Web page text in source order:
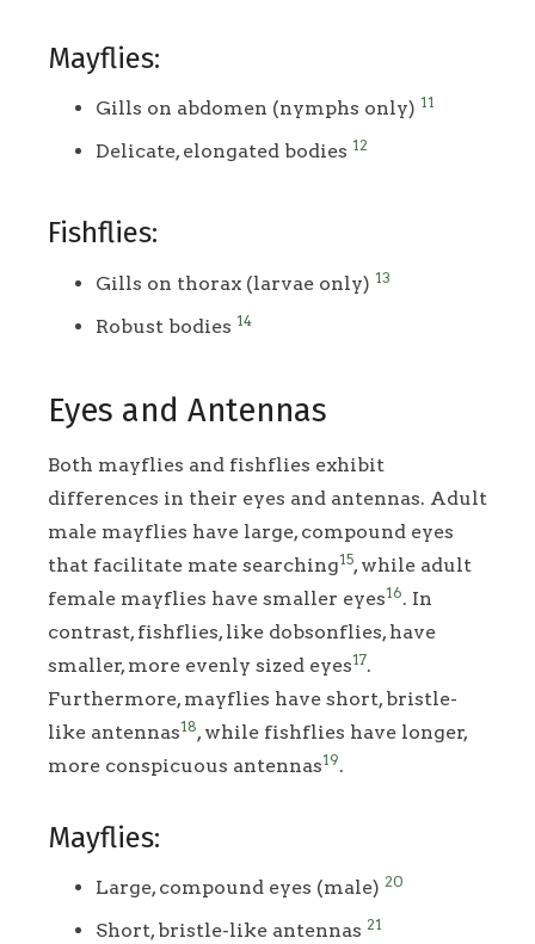
Mayflies:
Gills on abdomen (nymphs only) 11
Delicate, elongated bodies 12
Fishflies:
Gills on thorax (larvae only) 13
Robust bodies 14
Eyes and Antennas
Both mayflies and fishflies exhibit
differences in their eyes and antennas. Adult
male mayflies have large, compound eyes
that facilitate mate searching15, while adult
female mayflies have smaller eyes16. In
contrast, fishflies, like dobsonflies, have
smaller, more evenly sized eyes17.
Furthermore, mayflies have short, bristle-
like antennas18, while fishflies have longer,
more conspicuous antennas19.
Mayflies:
Large, compound eyes (male) 20
Short, bristle-like antennas 21